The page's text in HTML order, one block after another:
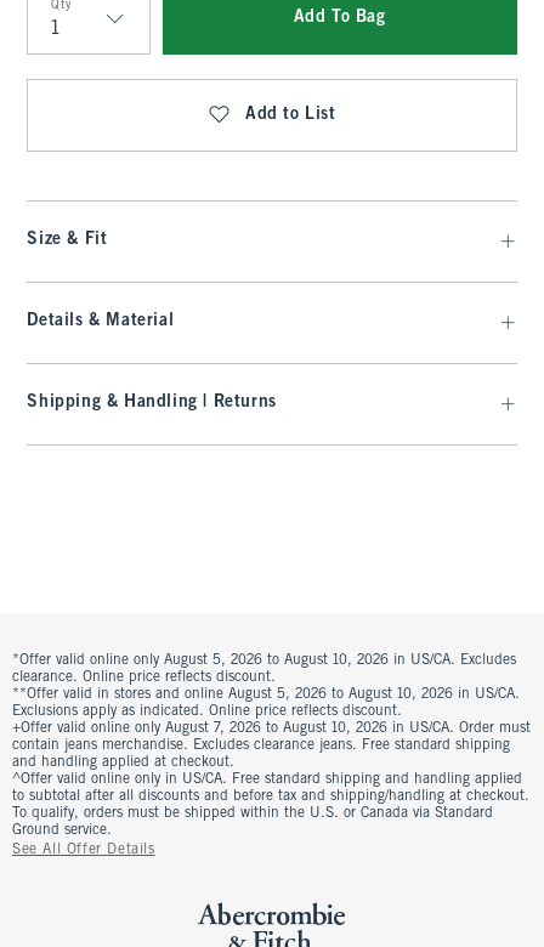
Qty
Qty
Add To Bag
Add to List
Size & Fit
Details & Material
Shipping & Handling | Returns
*Offer valid online only August 5, 2026 to August 10, 2026 in US/CA. Excludes
clearance. Online price reflects discount.
**Offer valid in stores and online August 5, 2026 to August 10, 2026 in US/CA.
Exclusions apply as indicated. Online price reflects discount.
+Offer valid online only August 7, 2026 to August 10, 2026 in US/CA. Order must
contain jeans merchandise. Excludes clearance jeans. Free standard shipping
and handling applied at checkout.
^Offer valid online only in US/CA. Free standard shipping and handling applied
to subtotal after all discounts and before tax and shipping/handling at checkout.
To qualify, orders must be shipped within the U.S. or Canada via Standard
Ground service.
See All Offer Details